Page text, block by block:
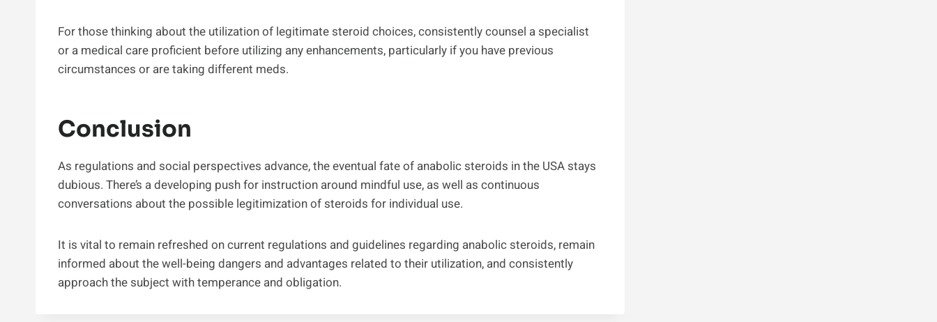
For those thinking about the utilization of legitimate steroid choices, consistently counsel a specialist
or a medical care proficient before utilizing any enhancements, particularly if you have previous
circumstances or are taking different meds.
Conclusion
As regulations and social perspectives advance, the eventual fate of anabolic steroids in the USA stays
dubious. There’s a developing push for instruction around mindful use, as well as continuous
conversations about the possible legitimization of steroids for individual use.
It is vital to remain refreshed on current regulations and guidelines regarding anabolic steroids, remain
informed about the well-being dangers and advantages related to their utilization, and consistently
approach the subject with temperance and obligation.